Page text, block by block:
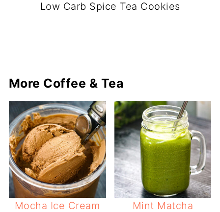
Low Carb Spice Tea Cookies
More Coffee & Tea
Mocha Ice Cream
Mint Matcha